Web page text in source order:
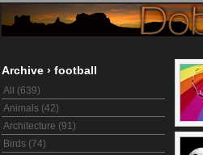
Archive › football
All (639)
Animals (42)
Architecture (91)
Birds (74)